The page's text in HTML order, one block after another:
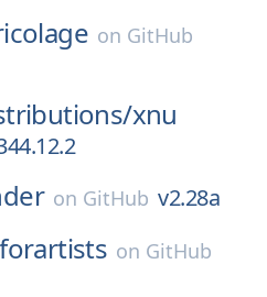
on GitHub
xnu
on GitHub v2.28a
on GitHub